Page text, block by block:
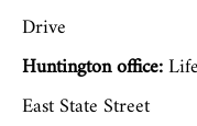
the client so
trained in the
Christianity and
Drive
Huntington office:
East State Street